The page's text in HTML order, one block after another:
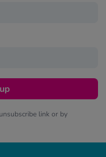
link or by